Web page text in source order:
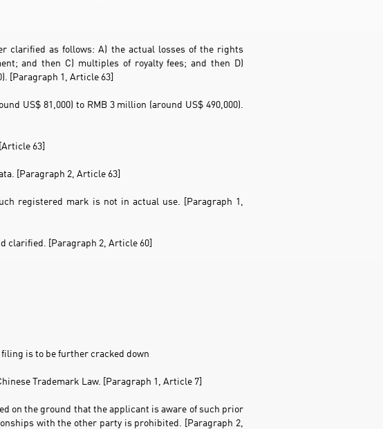
clarified as follows: A) the actual losses of the rights
and then C) multiples of royalty fees; and then D)
[Paragraph 1, Article 63]
US$ 81,000) to RMB 3 million (around US$ 490,000).
63]
[Paragraph 2, Article 63]
registered mark is not in actual use. [Paragraph 1,
clarified. [Paragraph 2, Article 60]
is to be further cracked down
Trademark Law. [Paragraph 1, Article 7]
on the ground that the applicant is aware of such prior
with the other party is prohibited. [Paragraph 2,